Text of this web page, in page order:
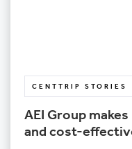
CENTTRIP STORIES
AEI Group
and cost-